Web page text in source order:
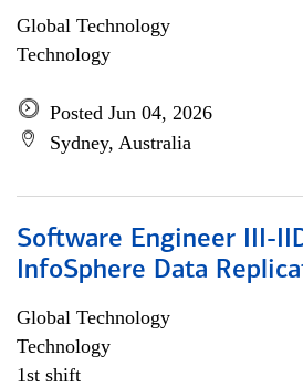
Global Technology
Technology
Posted Jun 04, 2026
Sydney, Australia
Software Engineer III-
InfoSphere Data
Global Technology
Technology
1st shift